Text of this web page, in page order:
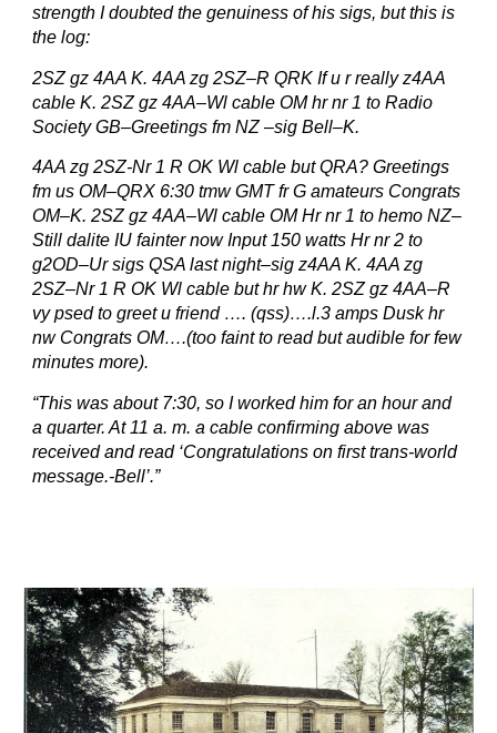
strength I doubted the genuiness of his sigs, but this is
the log:
2SZ gz 4AA K. 4AA zg 2SZ–R QRK If u r really z4AA
cable K. 2SZ gz 4AA–Wl cable OM hr nr 1 to Radio
Society GB–Greetings fm NZ –sig Bell–K.
4AA zg 2SZ-Nr 1 R OK Wl cable but QRA? Greetings
fm us OM–QRX 6:30 tmw GMT fr G amateurs Congrats
OM–K. 2SZ gz 4AA–Wl cable OM Hr nr 1 to hemo NZ–
Still dalite IU fainter now Input 150 watts Hr nr 2 to
g2OD–Ur sigs QSA last night–sig z4AA K. 4AA zg
2SZ–Nr 1 R OK Wl cable but hr hw K. 2SZ gz 4AA–R
vy psed to greet u friend …. (qss)….l.3 amps Dusk hr
nw Congrats OM….(too faint to read but audible for few
minutes more).
“This was about 7:30, so I worked him for an hour and
a quarter. At 11 a. m. a cable confirming above was
received and read ‘Congratulations on first trans-world
message.-Bell’.”